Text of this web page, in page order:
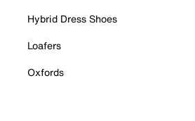
Hybrid Dress Shoes
Loafers
Oxfords